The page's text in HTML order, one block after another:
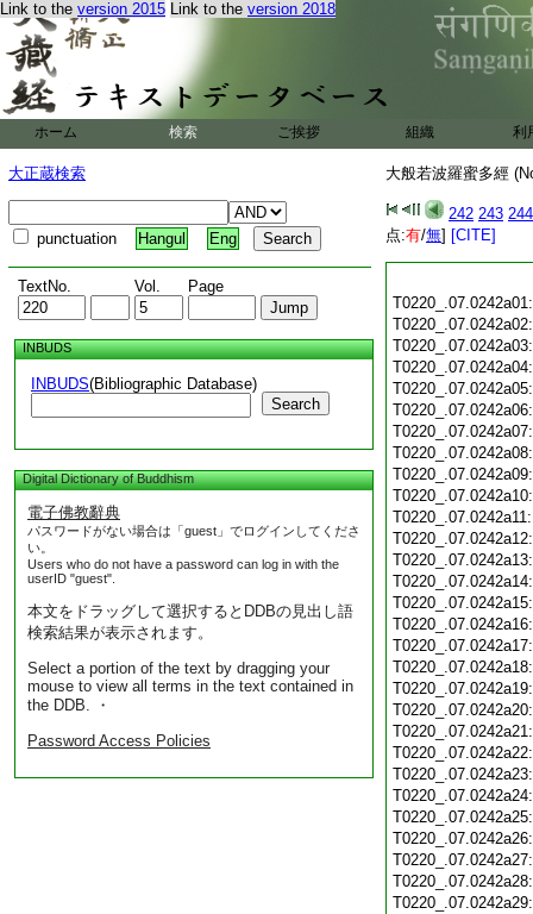
Link to the version 2015 Link to the version 2018
ホーム 検索 ご挨拶 組織 利
大正蔵検索
punctuation Hangul Eng
TextNo. Vol. Page
INBUDS
INBUDS(Bibliographic Database)
Search
Digital Dictionary of Buddhism
電子佛教辭典
パスワードがない場合は「guest」でログインしてくださ
い。
Users who do not have a password can log in with the
userID "guest".
本文をドラッグして選択するとDDBの見出し語
検索結果が表示されます。
Select a portion of the text by dragging your
mouse to view all terms in the text contained in
the DDB. ・
Password Access Policies
大般若波羅蜜多經
242 243 244
点:有/無] [CITE]